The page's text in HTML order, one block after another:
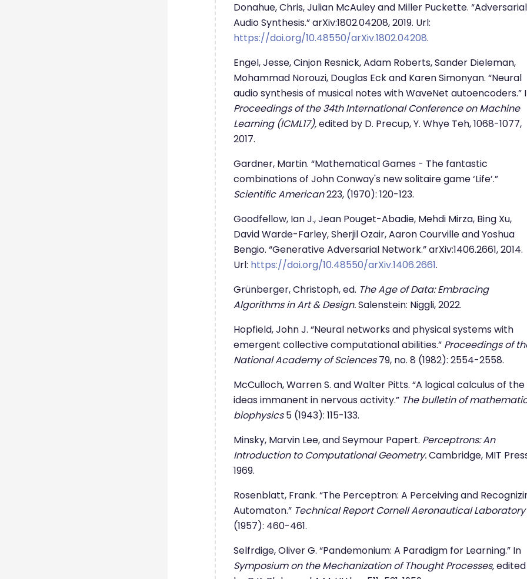
Donahue, Chris, Julian McAuley and Miller Puckette. “Adversarial
Audio Synthesis.” arXiv:1802.04208, 2019. Url:
https://doi.org/10.48550/arXiv.1802.04208.
Engel, Jesse, Cinjon Resnick, Adam Roberts, Sander Dieleman,
Mohammad Norouzi, Douglas Eck and Karen Simonyan. “Neural
audio synthesis of musical notes with WaveNet autoencoders.”
Proceedings of the 34th International Conference on Machine
Learning (ICML17),edited by D. Precup, Y. Whye Teh, 1068-1077,
2017.
Gardner, Martin. “Mathematical Games - The fantastic
combinations of John Conway's new solitaire game ‘Life’.”
Scientific American223, (1970): 120-123.
Goodfellow, Ian J., Jean Pouget-Abadie, Mehdi Mirza, Bing Xu,
David Warde-Farley, Sherjil Ozair, Aaron Courville and Yoshua
Bengio. “Generative Adversarial Network.” arXiv:1406.2661, 2014.
Url: https://doi.org/10.48550/arXiv.1406.2661.
Grünberger, Christoph, ed. The Age of Data: Embracing
Algorithms in Art & Design.Salenstein: Niggli, 2022.
Hopfield, John J. “Neural networks and physical systems with
emergent collective computational abilities.” Proceedings of
National Academy of Sciences79, no. 8 (1982): 2554-2558.
McCulloch, Warren S. and Walter Pitts. “A logical calculus of the
ideas immanent in nervous activity.” The bulletin of
biophysics5 (1943): 115-133.
Minsky, Marvin Lee, and Seymour Papert. Perceptrons: An
Introduction to Computational Geometry.Cambridge, MIT
1969.
Rosenblatt, Frank. “The Perceptron: A Perceiving and
Automaton.” Technical Report Cornell Aeronautical Laboratory
(1957): 460-461.
Selfrdige, Oliver G. “Pandemonium: A Paradigm for Learning.” In
Symposium on the Mechanization of Thought Processes,edited